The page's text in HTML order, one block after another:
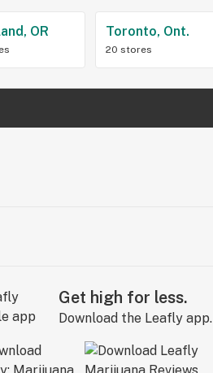
OR Toronto, Ont.
20 stores
Get high for less.
Download the Leafly app.